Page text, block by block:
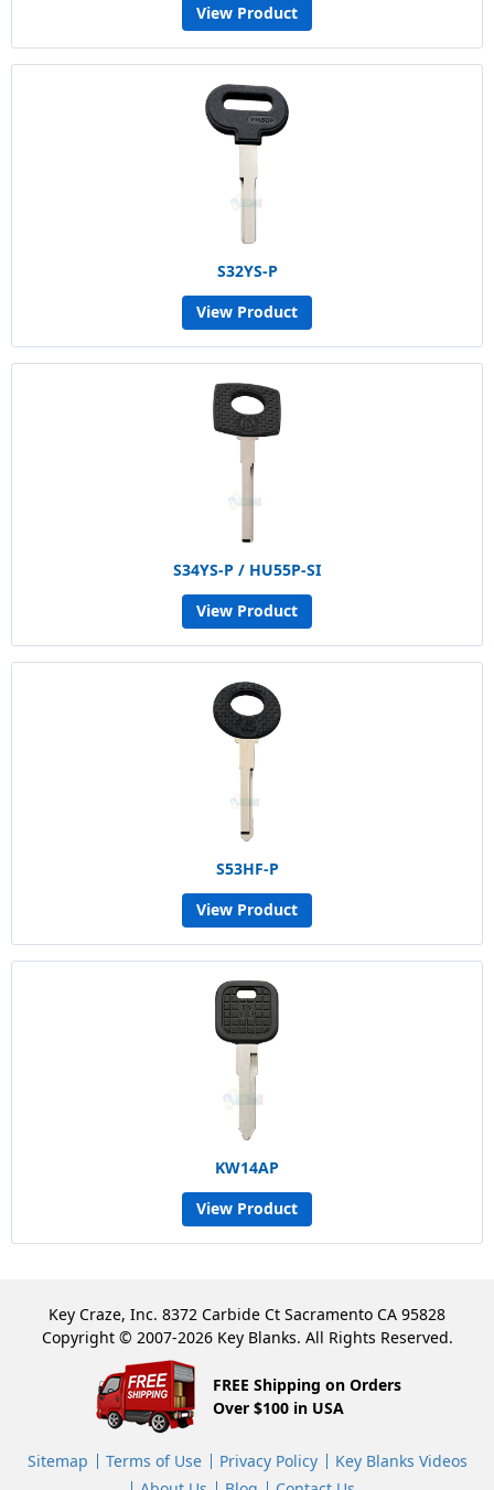
View Product
S32YS-P
View Product
S34YS-P / HU55P-SI
View Product
S53HF-P
View Product
KW14AP
View Product
Key Craze, Inc. 8372 Carbide Ct Sacramento CA 95828
Copyright © 2007-2026 Key Blanks. All Rights Reserved.
FREE Shipping on Orders
Over $100 in USA
Sitemap Terms of Use Privacy Policy
Key Blanks Videos